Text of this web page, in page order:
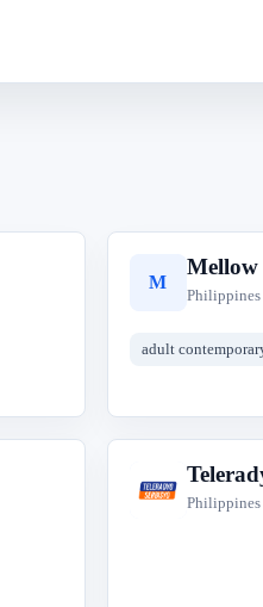
M
Philippines
adult
T
Philippines